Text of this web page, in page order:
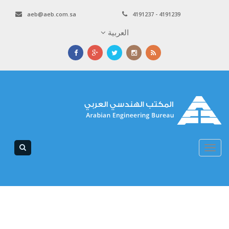
4191237 - 4191239
aeb@aeb.com.sa
العربية
Toggle
navigation